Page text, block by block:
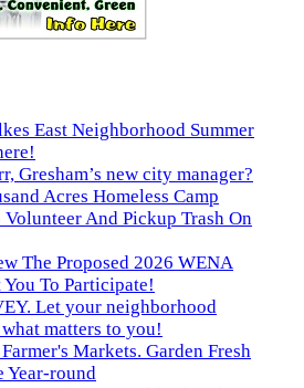
East Neighborhood Summer
Gresham’s new city manager?
Acres Homeless Camp
Volunteer And Pickup Trash On
The Proposed 2026 WENA
To Participate!
Let your neighborhood
matters to you!
Markets. Garden Fresh
Year-round